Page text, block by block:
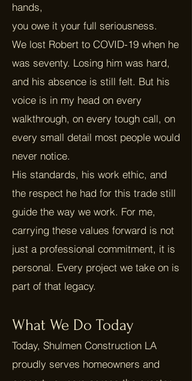
hands,
you owe it your full seriousness.
We lost Robert to COVID-19 when he
was seventy. Losing him was hard,
and his absence is still felt. But his
voice is in my head on every
walkthrough, on every tough call, on
every small detail most people would
never notice.
His standards, his work ethic, and
the respect he had for this trade still
guide the way we work. For me,
carrying these values forward is not
just a professional commitment, it is
personal. Every project we take on is
part of that legacy.
What We Do Today
Today, Shulmen Construction LA
proudly serves homeowners and